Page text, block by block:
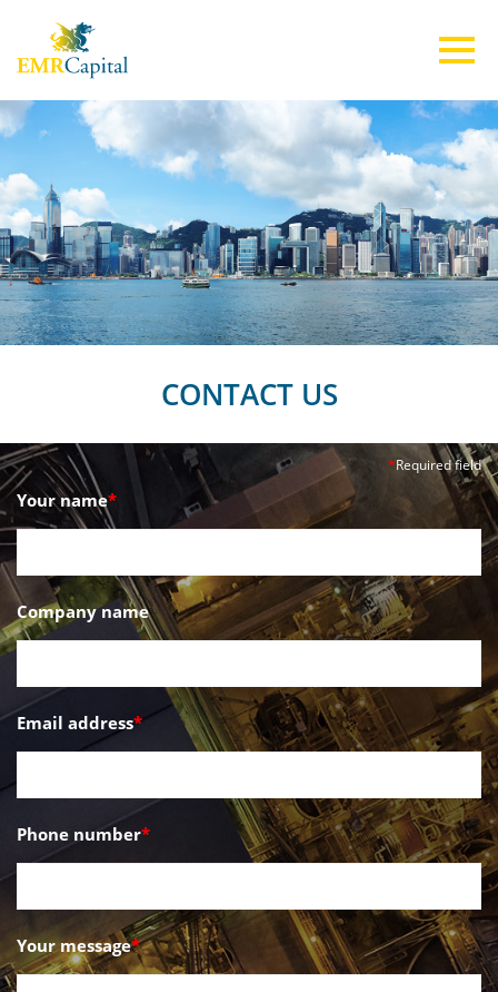
ABOUT US
TEAM
INVESTMENTS
CONTACT US
CONTACT US
*Required field
Your name*
Company name
Email address*
Phone number*
Your message*